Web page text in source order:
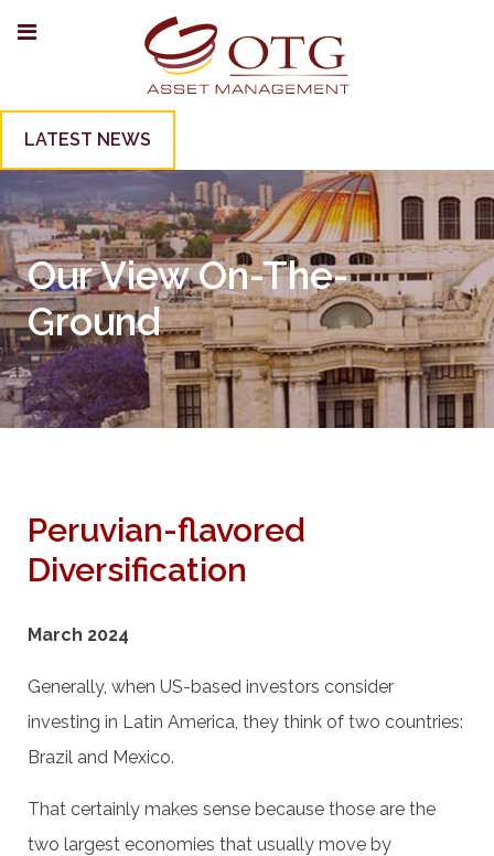
LATEST NEWS
Our View On-The-
Ground
Peruvian-flavored
Diversification
March 2024
Generally, when US-based investors consider
investing in Latin America, they think of two countries:
Brazil and Mexico.
That certainly makes sense because those are the
two largest economies that usually move by